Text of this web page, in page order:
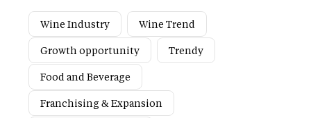
Wine Industry
Wine Trend
Growth opportunity
Trendy
Food and Beverage
Franchising & Expansion